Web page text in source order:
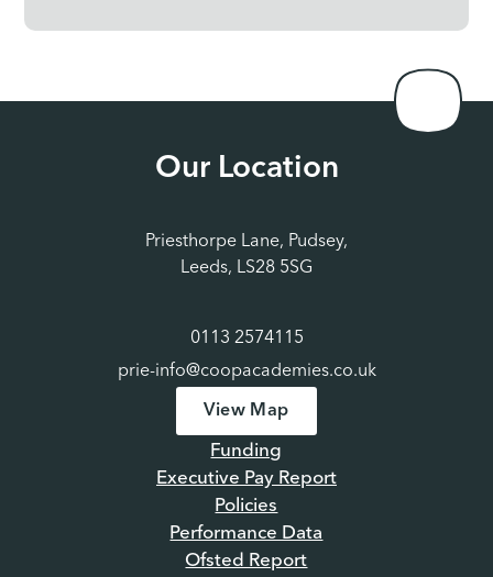
Our Location
Priesthorpe Lane, Pudsey,
Leeds, LS28 5SG
0113 2574115
prie-info@coopacademies.co.uk
View Map
Funding
Executive Pay Report
Policies
Performance Data
Ofsted Report